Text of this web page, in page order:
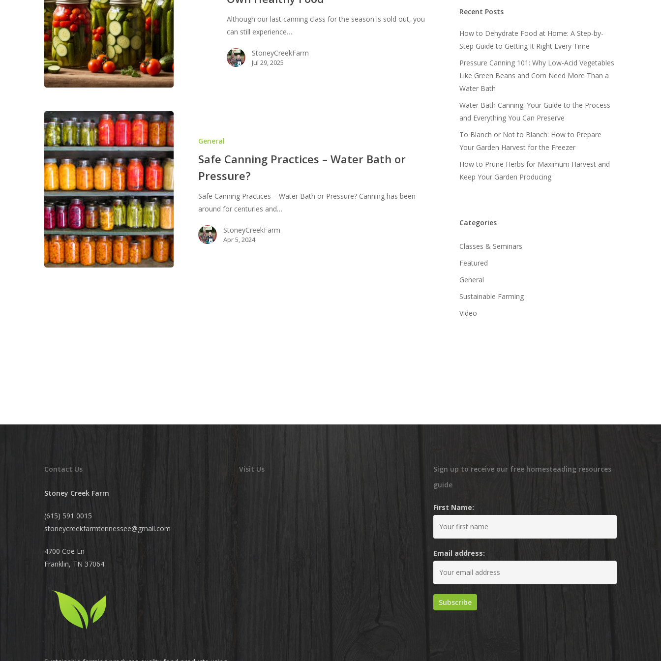
Preserve
Healthy
Although our last canning class for the season is sold out, you
can still experience…
StoneyCreekFarm
Jul 29, 2025
Practices
Pressure?
General
Safe Canning Practices – Water Bath or
Pressure?
Safe Canning Practices – Water Bath or Pressure? Canning has been
around for centuries and…
StoneyCreekFarm
Apr 5, 2024
Recent Posts
How to Dehydrate Food at Home: A Step-by-
Step Guide to Getting It Right Every Time
Pressure Canning 101: Why Low-Acid Vegetables
Like Green Beans and Corn Need More Than a
Water Bath
Water Bath Canning: Your Guide to the Process
and Everything You Can Preserve
To Blanch or Not to Blanch: How to Prepare
Your Garden Harvest for the Freezer
How to Prune Herbs for Maximum Harvest and
Keep Your Garden Producing
Categories
Classes & Seminars
Featured
General
Sustainable Farming
Video
Contact Us
Stoney Creek Farm
(615) 591 0015
stoneycreekfarmtennessee@gmail.com
4700 Coe Ln
Franklin, TN 37064
Visit Us
Sign up to receive our free homesteading resources
guide
First Name:
Email address: